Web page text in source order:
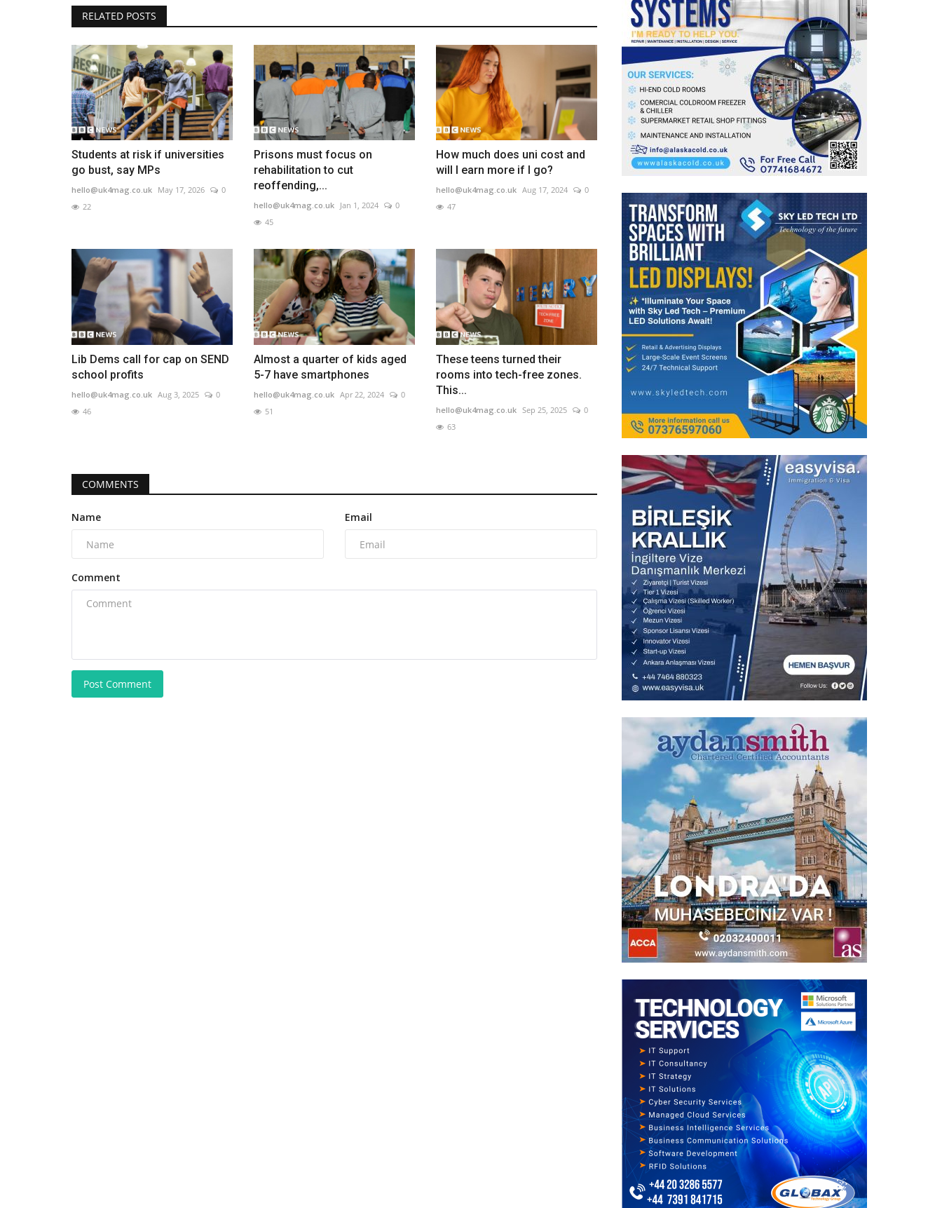
RELATED POSTS
Students at risk if universities
go bust, say MPs
hello@uk4mag.co.uk May 17, 2026
0
22
Prisons must focus on
rehabilitation to cut
reoffending,...
hello@uk4mag.co.uk Jan 1, 2024
0
45
How much does uni cost and
will I earn more if I go?
hello@uk4mag.co.uk Aug 17, 2024
0
47
Lib Dems call for cap on SEND
school profits
hello@uk4mag.co.uk Aug 3, 2025
0
46
Almost a quarter of kids aged
5-7 have smartphones
hello@uk4mag.co.uk Apr 22, 2024
0
51
These teens turned their
rooms into tech-free zones.
This...
hello@uk4mag.co.uk Sep 25, 2025
0
63
COMMENTS
Name Email
Comment
Post Comment